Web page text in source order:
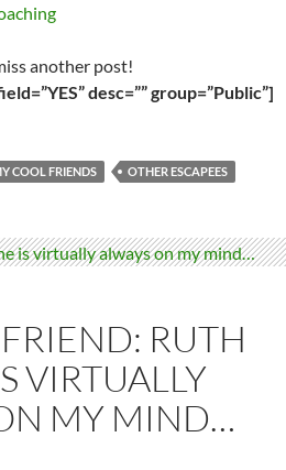
another post!
desc=”” group=”Public”]
COOL FRIENDS OTHER ESCAPEES
RUTH
VIRTUALLY
MY MIND…